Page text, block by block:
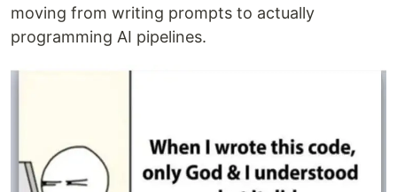
moving from writing prompts to actually
programming AI pipelines.